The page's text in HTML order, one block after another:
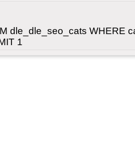
dle_dle_seo_cats WHERE
1